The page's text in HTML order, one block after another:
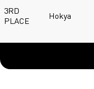
3RD
PLACE
Hokya